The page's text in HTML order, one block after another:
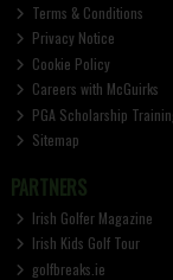
Terms & Conditions
Privacy Notice
Cookie Policy
Careers with McGuirks
PGA Scholarship
Sitemap
PARTNERS
Irish Golfer Magazine
Irish Kids Golf Tour
golfbreaks.ie